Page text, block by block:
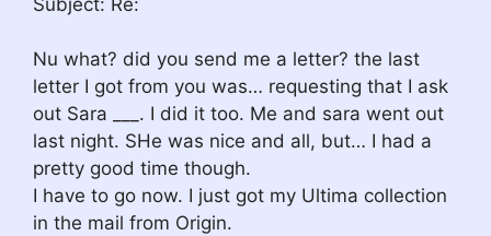
Nu what? did you send me a letter? the last
letter I got from you was… requesting that I ask
out Sara ___. I did it too. Me and sara went out
last night. SHe was nice and all, but… I had a
pretty good time though.
I have to go now. I just got my Ultima collection
in the mail from Origin.